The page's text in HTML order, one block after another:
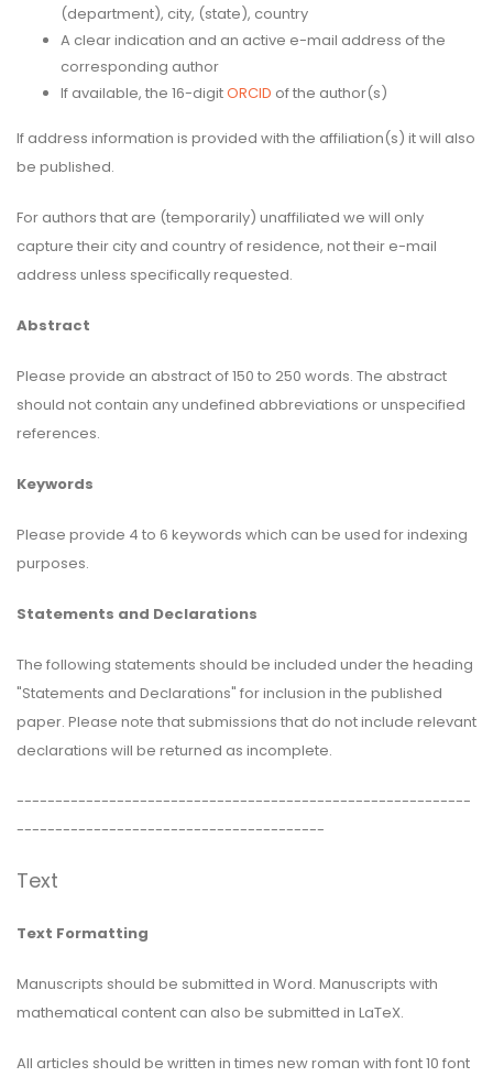
(department), city, (state), country
A clear indication and an active e-mail address of the
corresponding author
If available, the 16-digitORCID of the author(s)
If address information is provided with the affiliation(s) it will also
be published.
For authors that are (temporarily) unaffiliated we will only
capture their city and country of residence, not their e-mail
address unless specifically requested.
Abstract
Please provide an abstract of 150 to 250 words. The abstract
should not contain any undefined abbreviations or unspecified
references.
Keywords
Please provide 4 to 6 keywords which can be used for indexing
purposes.
Statements and Declarations
The following statements should be included under the heading
"Statements and Declarations" for inclusion in the published
paper. Please note that submissions that do not include relevant
declarations will be returned as incomplete.
-----------------------------------------------------------
----------------------------------------
Text
Text Formatting
Manuscripts should be submitted in Word. Manuscripts with
mathematical content can also be submitted in LaTeX.
All articles should be written in times new roman with font 10 font